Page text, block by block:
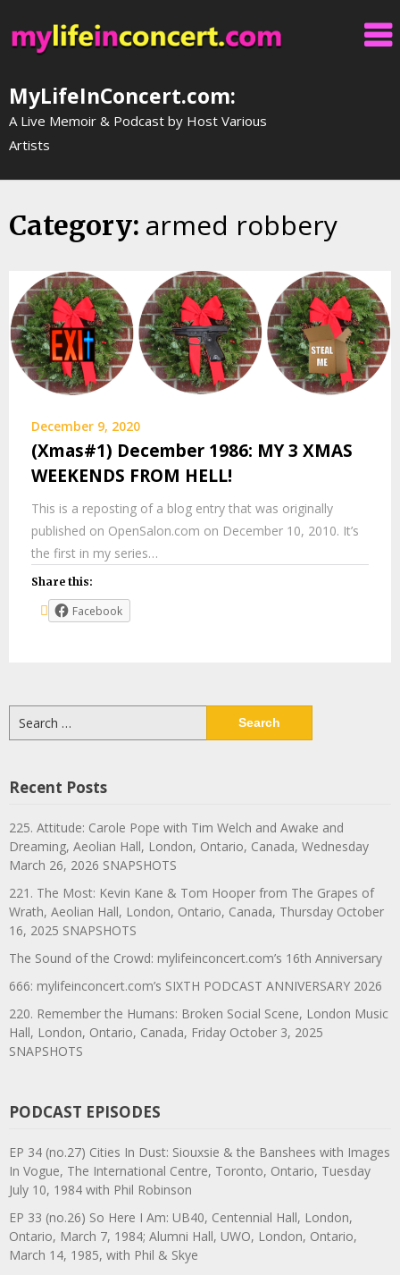
to
content
MyLifeInConcert.com:
A Live Memoir & Podcast by Host Various
Artists
Category: armed robbery
December 9, 2020
(Xmas#1) December 1986: MY 3 XMAS
WEEKENDS FROM HELL!
This is a reposting of a blog entry that was originally
published on OpenSalon.com on December 10, 2010. It’s
the first in my series…
Share this:
Facebook
for:
Recent Posts
225. Attitude: Carole Pope with Tim Welch and Awake and
Dreaming, Aeolian Hall, London, Ontario, Canada, Wednesday
March 26, 2026 SNAPSHOTS
221. The Most: Kevin Kane & Tom Hooper from The Grapes of
Wrath, Aeolian Hall, London, Ontario, Canada, Thursday October
16, 2025 SNAPSHOTS
The Sound of the Crowd: mylifeinconcert.com’s 16th Anniversary
666: mylifeinconcert.com’s SIXTH PODCAST ANNIVERSARY 2026
220. Remember the Humans: Broken Social Scene, London Music
Hall, London, Ontario, Canada, Friday October 3, 2025
SNAPSHOTS
PODCAST EPISODES
EP 34 (no.27) Cities In Dust: Siouxsie & the Banshees with Images
In Vogue, The International Centre, Toronto, Ontario, Tuesday
July 10, 1984 with Phil Robinson
EP 33 (no.26) So Here I Am: UB40, Centennial Hall, London,
Ontario, March 7, 1984; Alumni Hall, UWO, London, Ontario,
March 14, 1985, with Phil & Skye